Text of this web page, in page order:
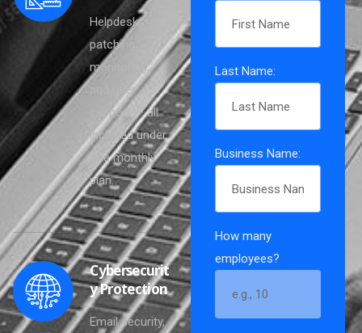
Helpdesk,
patching,
monitoring,
and user
support — all
included under
one monthly
plan.
Cybersecurit
y Protection
Email security,
Last Name:
Business Name:
How many
employees?